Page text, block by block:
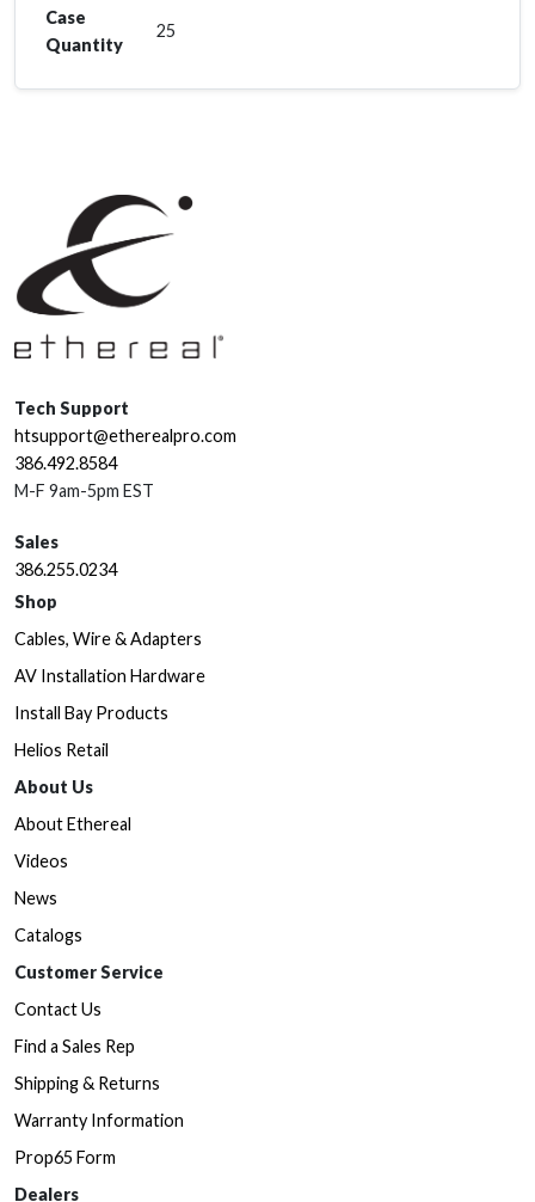
Case
Quantity
25
Tech Support
htsupport@etherealpro.com
386.492.8584
M-F 9am-5pm EST
Sales
386.255.0234
Shop
Cables, Wire & Adapters
AV Installation Hardware
Install Bay Products
Helios Retail
About Us
About Ethereal
Videos
News
Catalogs
Customer Service
Contact Us
Find a Sales Rep
Shipping & Returns
Warranty Information
Prop65 Form
Dealers